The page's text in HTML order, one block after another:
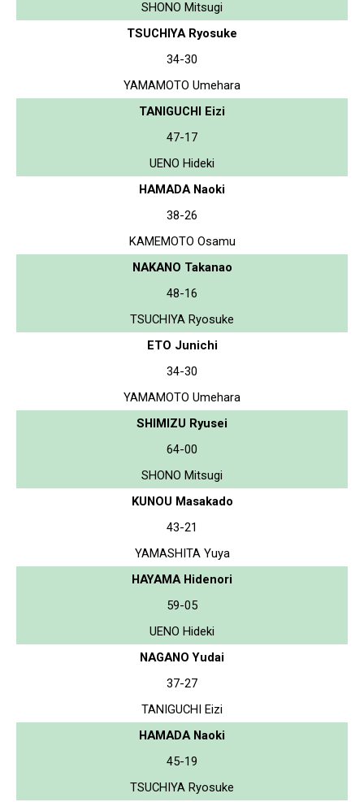
SHONO Mitsugi
TSUCHIYA Ryosuke
34-30
YAMAMOTO Umehara
TANIGUCHI Eizi
47-17
UENO Hideki
HAMADA Naoki
38-26
KAMEMOTO Osamu
NAKANO Takanao
48-16
TSUCHIYA Ryosuke
ETO Junichi
34-30
YAMAMOTO Umehara
SHIMIZU Ryusei
64-00
SHONO Mitsugi
KUNOU Masakado
43-21
YAMASHITA Yuya
HAYAMA Hidenori
59-05
UENO Hideki
NAGANO Yudai
37-27
TANIGUCHI Eizi
HAMADA Naoki
45-19
TSUCHIYA Ryosuke